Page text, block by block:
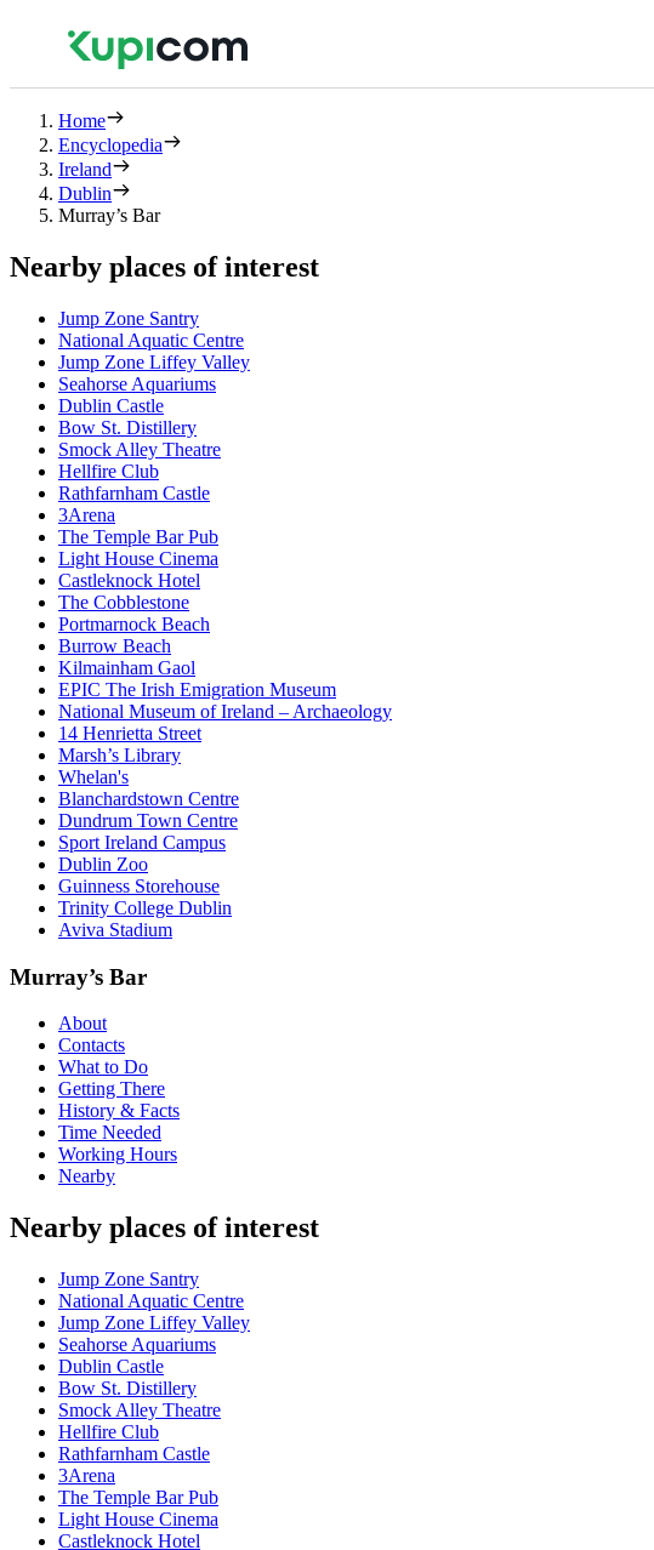
Home
Encyclopedia
Ireland
Dublin
Murray’s Bar
Nearby places of interest
Jump Zone Santry
National Aquatic Centre
Jump Zone Liffey Valley
Seahorse Aquariums
Dublin Castle
Bow St. Distillery
Smock Alley Theatre
Hellfire Club
Rathfarnham Castle
3Arena
The Temple Bar Pub
Light House Cinema
Castleknock Hotel
The Cobblestone
Portmarnock Beach
Burrow Beach
Kilmainham Gaol
EPIC The Irish Emigration Museum
National Museum of Ireland – Archaeology
14 Henrietta Street
Marsh’s Library
Whelan's
Blanchardstown Centre
Dundrum Town Centre
Sport Ireland Campus
Dublin Zoo
Guinness Storehouse
Trinity College Dublin
Aviva Stadium
Murray’s Bar
About
Contacts
What to Do
Getting There
History & Facts
Time Needed
Working Hours
Nearby
Nearby places of interest
Jump Zone Santry
National Aquatic Centre
Jump Zone Liffey Valley
Seahorse Aquariums
Dublin Castle
Bow St. Distillery
Smock Alley Theatre
Hellfire Club
Rathfarnham Castle
3Arena
The Temple Bar Pub
Light House Cinema
Castleknock Hotel